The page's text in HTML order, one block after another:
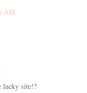
AM
lucky site!?